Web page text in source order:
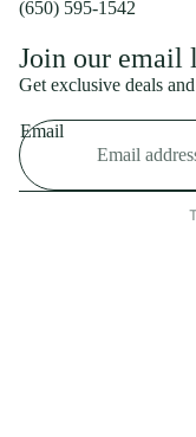
(650) 595-1542
Join our email
Get exclusive deals
Email
Shipping